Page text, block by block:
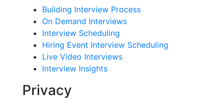
Building Interview Process
On Demand Interviews
Interview Scheduling
Hiring Event Interview Scheduling
Live Video Interviews
Interview Insights
Privacy